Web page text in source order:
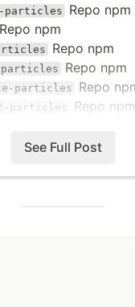
particles Repo npm
Repo npm
Repo npm
Repo npm
particles Repo
particles Repo npm
particles Repo
See Full Post